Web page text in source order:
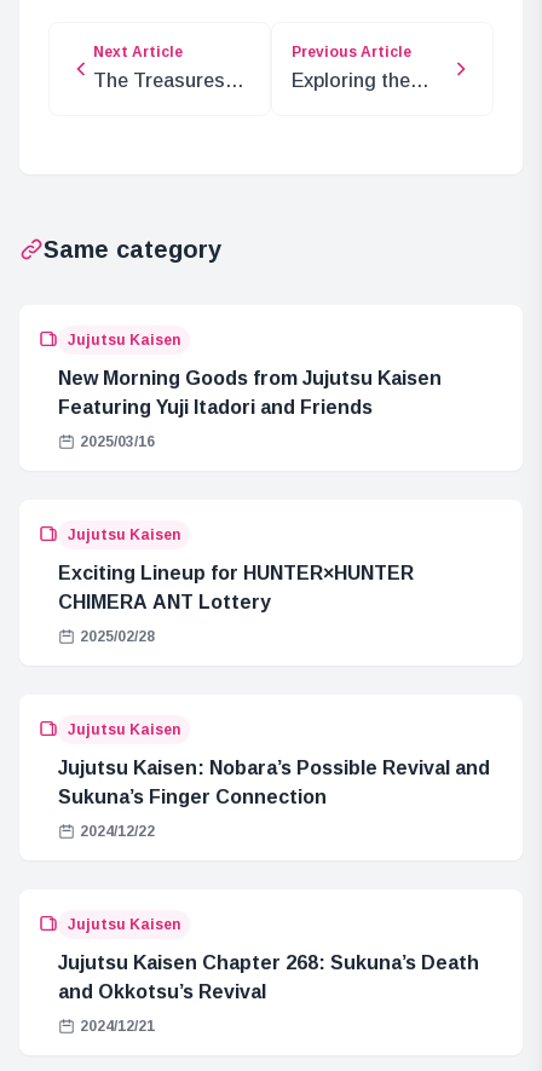
Next Article
The Treasures
Previous Article
Exploring the
Same category
Jujutsu Kaisen
New Morning Goods from Jujutsu Kaisen
Featuring Yuji Itadori and Friends
2025/03/16
Jujutsu Kaisen
Exciting Lineup for HUNTER×HUNTER
CHIMERA ANT Lottery
2025/02/28
Jujutsu Kaisen
Jujutsu Kaisen: Nobara’s Possible Revival and
Sukuna’s Finger Connection
2024/12/22
Jujutsu Kaisen
Jujutsu Kaisen Chapter 268: Sukuna’s Death
and Okkotsu’s Revival
2024/12/21